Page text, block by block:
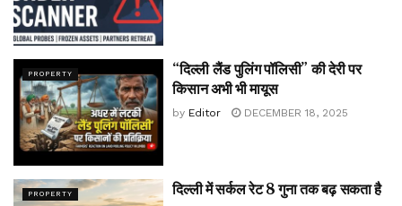
PROPERTY
“दिल्ली लैंड पुलिंग पॉलिसी” की देरी पर
किसान अभी भी मायूस
by Editor DECEMBER 18, 2025
PROPERTY दिल्ली में सर्कल रेट 8 गुना तक बढ़ सकता है